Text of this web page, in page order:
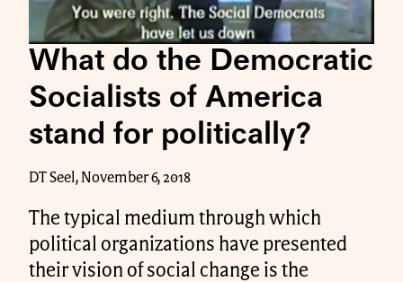
What do the Democratic
Socialists of America
stand for politically?
DT Seel, November 6, 2018
The typical medium through which
political organizations have presented
their vision of social change is the